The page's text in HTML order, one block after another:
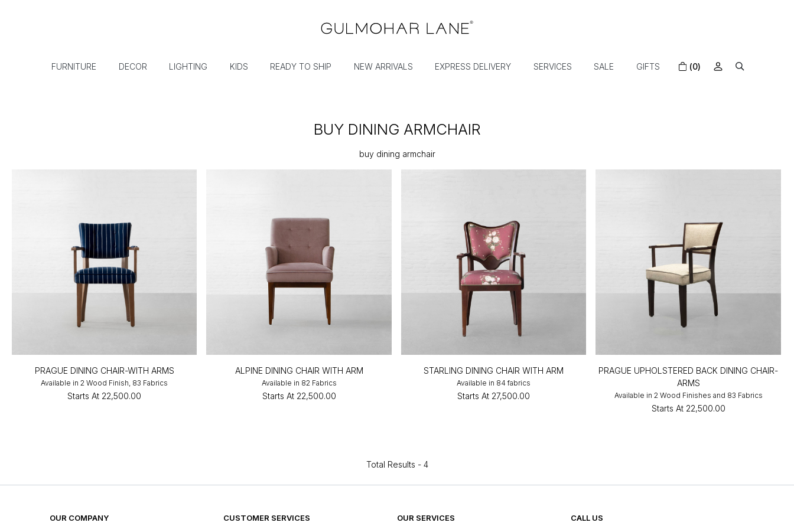
FURNITURE DECOR LIGHTING KIDS READY TO SHIP NEW ARRIVALS EXPRESS DELIVERY SERVICES SALE GIFTS (0)
BUY DINING ARMCHAIR
buy dining armchair
PRAGUE DINING CHAIR-WITH ARMS
Available in 2 Wood Finish, 83 Fabrics
Starts At ₹22,500.00
ALPINE DINING CHAIR WITH ARM
Available in 82 Fabrics
Starts At ₹22,500.00
STARLING DINING CHAIR WITH ARM
Available in 84 fabrics
Starts At ₹27,500.00
PRAGUE UPHOLSTERED BACK DINING CHAIR-
ARMS
Available in 2 Wood Finishes and 83 Fabrics
Starts At ₹22,500.00
Total Results - 4
OUR COMPANY CUSTOMER SERVICES OUR SERVICES CALL US